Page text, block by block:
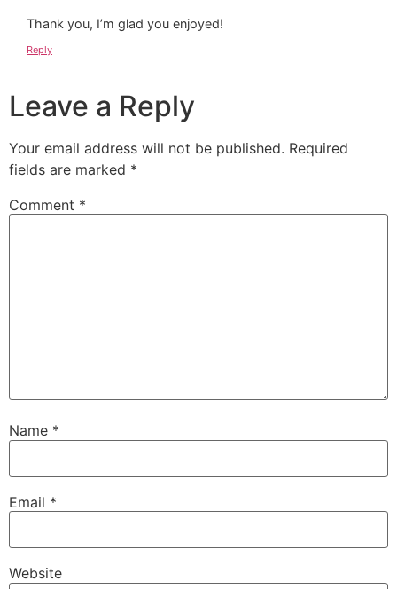
Thank you, I’m glad you enjoyed!
Reply
Leave a Reply
Your email address will not be published. Required
fields are marked *
Comment *
Name *
Email *
Website